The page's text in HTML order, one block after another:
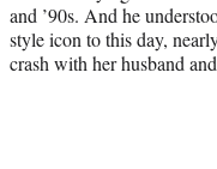
and ’90s. And he
style icon to this day,
crash with her husband